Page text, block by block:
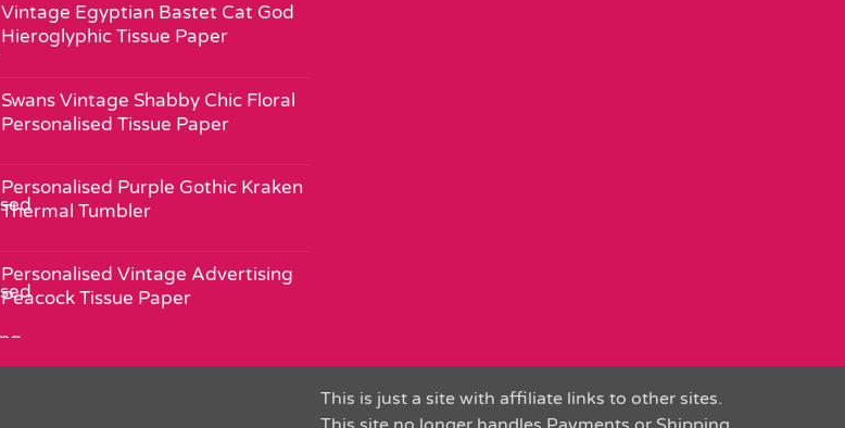
Vintage Egyptian Bastet Cat God
Hieroglyphic Tissue Paper
Swans Vintage Shabby Chic Floral
Personalised Tissue Paper
Personalised Purple Gothic Kraken
Thermal Tumbler
Personalised Vintage Advertising
Peacock Tissue Paper
This is just a site with affiliate links to other sites.